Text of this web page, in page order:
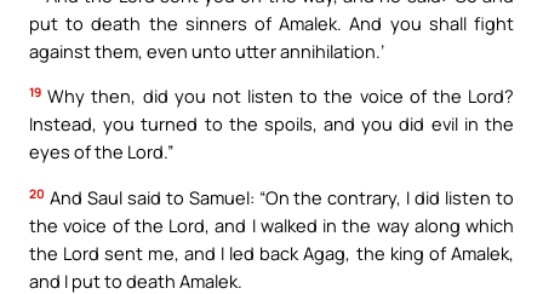
put to death the sinners of Amalek. And you shall fight
against them, even unto utter annihilation.’
19 Why then, did you not listen to the voice of the Lord?
Instead, you turned to the spoils, and you did evil in the
eyes of the Lord.”
20 And Saul said to Samuel: “On the contrary, I did listen to
the voice of the Lord, and I walked in the way along which
the Lord sent me, and I led back Agag, the king of Amalek,
and I put to death Amalek.